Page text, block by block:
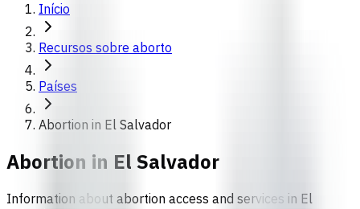
Início
Recursos sobre aborto
Países
Abortion in El Salvador
Abortion in El Salvador
Information about abortion access and services in El